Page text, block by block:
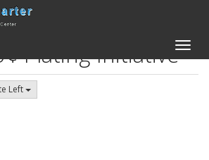
Toggle
Plating Initiative
Left